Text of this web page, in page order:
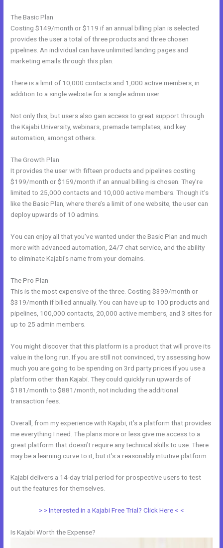
The Basic Plan
Costing $149/month or $119 if an annual billing plan is selected
provides the user a total of three products and three chosen
pipelines. An individual can have unlimited landing pages and
marketing emails through this plan.
There is a limit of 10,000 contacts and 1,000 active members, in
addition to a single website for a single admin user.
Not only this, but users also gain access to great support through
the Kajabi University, webinars, premade templates, and key
automation, amongst others.
The Growth Plan
It provides the user with fifteen products and pipelines costing
$199/month or $159/month if an annual billing is chosen. They’re
limited to 25,000 contacts and 10,000 active members. Though it’s
like the Basic Plan, where there’s a limit of one website, the user can
deploy upwards of 10 admins.
You can enjoy all that you’ve wanted under the Basic Plan and much
more with advanced automation, 24/7 chat service, and the ability
to eliminate Kajabi’s name from your domains.
The Pro Plan
This is the most expensive of the three. Costing $399/month or
$319/month if billed annually. You can have up to 100 products and
pipelines, 100,000 contacts, 20,000 active members, and 3 sites for
up to 25 admin members.
You might discover that this platform is a product that will prove its
value in the long run. If you are still not convinced, try assessing how
much you are going to be spending on 3rd party prices if you use a
platform other than Kajabi. They could quickly run upwards of
$181/month to $881/month, not including the additional
transaction fees.
Overall, from my experience with Kajabi, it’s a platform that provides
me everything I need. The plans more or less give me access to a
great platform that doesn’t require any technical skills to use. There
may be a learning curve to it, but it’s a reasonably intuitive platform.
Kajabi delivers a 14-day trial period for prospective users to test
out the features for themselves.
> > Interested in a Kajabi Free Trial? Click Here < <
Is Kajabi Worth the Expense?